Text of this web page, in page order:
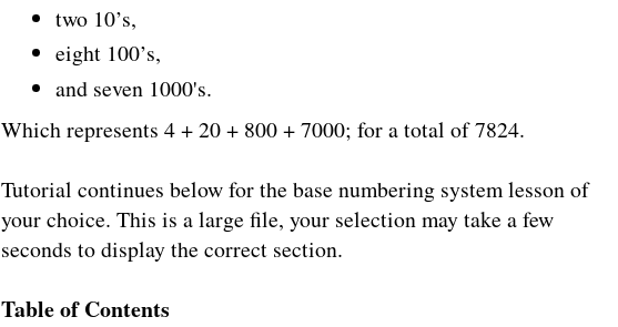
two 10’s,
eight 100’s,
and seven 1000's.
Which represents 4 + 20 + 800 + 7000; for a total of 7824.
Tutorial continues below for the base numbering system lesson of
your choice. This is a large file, your selection may take a few
seconds to display the correct section.
Table of Contents